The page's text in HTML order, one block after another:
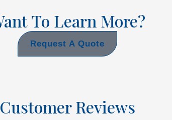
To Learn More?
Request A Quote
Customer Reviews